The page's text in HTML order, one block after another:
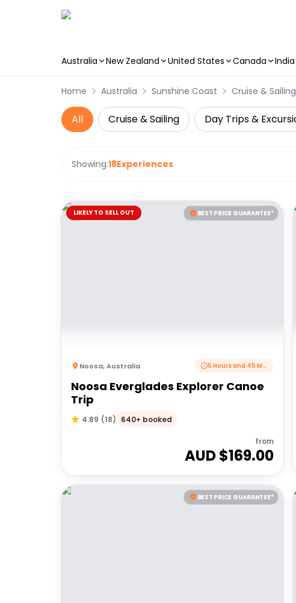
Australia New Zealand United States Canada India
Home Australia Sunshine Coast Cruise & Sailing
All Cruise & Sailing Day Trips &
Showing:18Experiences
BEST PRICE GUARANTEE*
LIKELY TO SELL OUT
Noosa,Australia 5 Hours and 45 Minutes
Noosa Everglades Explorer Canoe
Trip
4.89 (18) 640+ booked
from
AUD $169.00
BEST PRICE GUARANTEE*